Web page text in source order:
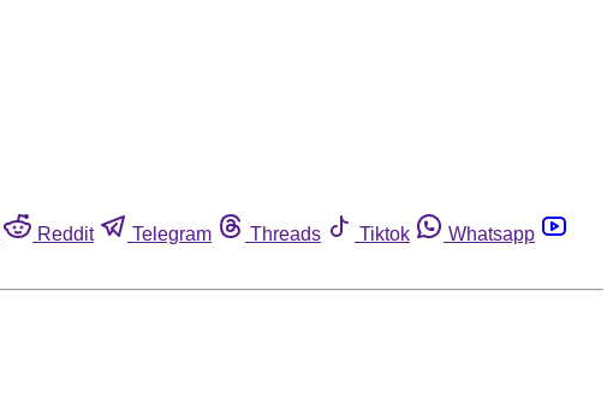
Reddit Telegram Threads Tiktok
Whatsapp